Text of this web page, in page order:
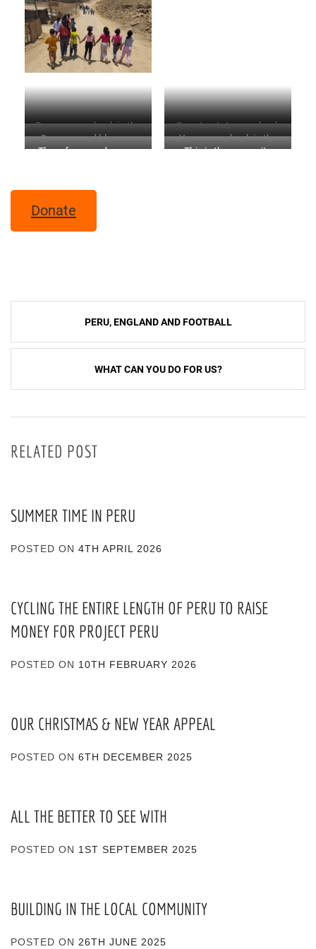
Banana crop back in the
refuge
Sweet potato crop back
in the refuge
Oranges and blossom
Yucca crop back in the
The refuge garden now
This is the same site
Donate
Post
navigation
PERU, ENGLAND AND FOOTBALL
WHAT CAN YOU DO FOR US?
RELATED POST
SUMMER TIME IN PERU
POSTED ON 4TH APRIL 2026
CYCLING THE ENTIRE LENGTH OF PERU TO RAISE
MONEY FOR PROJECT PERU
POSTED ON 10TH FEBRUARY 2026
OUR CHRISTMAS & NEW YEAR APPEAL
POSTED ON 6TH DECEMBER 2025
ALL THE BETTER TO SEE WITH
POSTED ON 1ST SEPTEMBER 2025
BUILDING IN THE LOCAL COMMUNITY
POSTED ON 26TH JUNE 2025